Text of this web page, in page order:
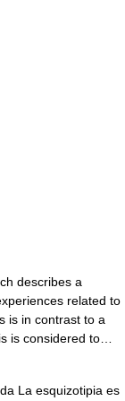
describes a
related to
is in contrast to a
is considered to…
La esquizotipia es